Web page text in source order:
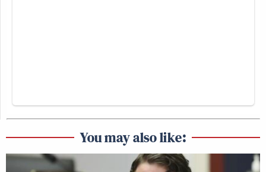
You may also like: